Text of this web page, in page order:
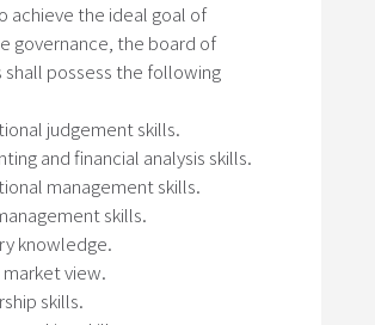
achieve the ideal goal of
governance, the board of
possess the following
judgement skills.
and financial analysis skills.
management skills.
skills.
knowledge.
view.
skills.